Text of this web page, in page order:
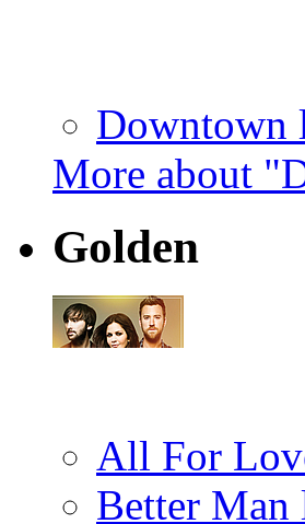
Downtown
More about
Golden
All For
Better Man